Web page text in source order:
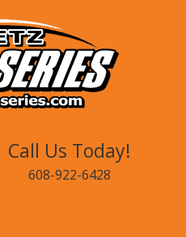
Call Us Today!
608-922-6428